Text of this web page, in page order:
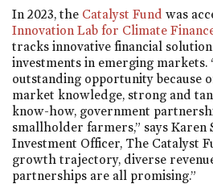
In 2023, the Catalyst Fund was
Innovation Lab for Climate
tracks innovative financial
investments in emerging markets.
outstanding opportunity because
market knowledge, strong and
know-how, government
smallholder farmers,” says Karen
Investment Officer, The Catalyst
growth trajectory, diverse
partnerships are all promising.”